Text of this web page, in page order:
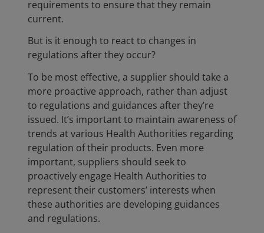
requirements to ensure that they remain
current.
But is it enough to react to changes in
regulations after they occur?
To be most effective, a supplier should take a
more proactive approach, rather than adjust
to regulations and guidances after they’re
issued. It’s important to maintain awareness of
trends at various Health Authorities regarding
regulation of their products. Even more
important, suppliers should seek to
proactively engage Health Authorities to
represent their customers’ interests when
these authorities are developing guidances
and regulations.